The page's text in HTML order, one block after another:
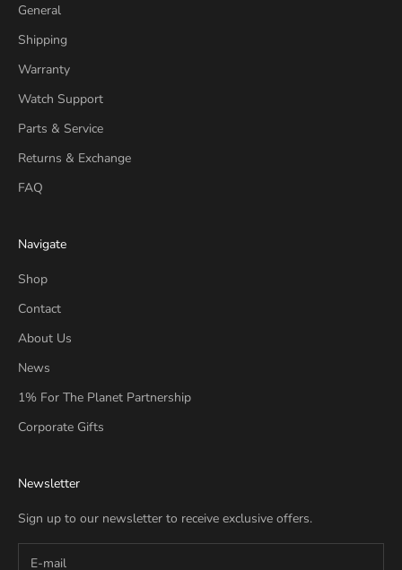
General
Shipping
Warranty
Watch Support
Parts & Service
Returns & Exchange
FAQ
Navigate
Shop
Contact
About Us
News
1% For The Planet Partnership
Corporate Gifts
Newsletter
Sign up to our newsletter to receive exclusive offers.